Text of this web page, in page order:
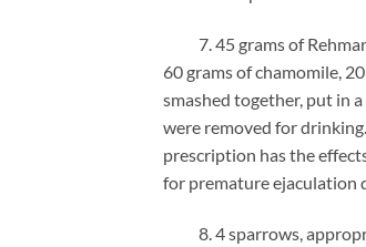
7. 45 grams of
60 grams of chamomile,
smashed together, put in
were removed for
prescription has the
for premature ejaculation
8. 4 sparrows,